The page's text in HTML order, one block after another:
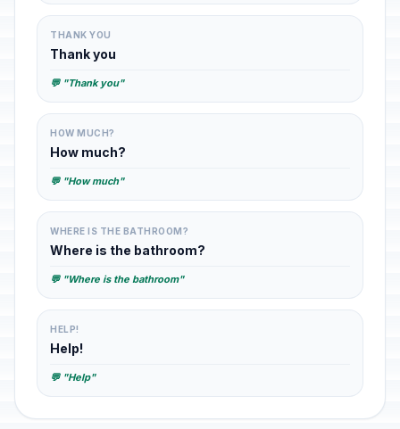
THANK YOU
Thank you
💬 "Thank you"
HOW MUCH?
How much?
💬 "How much"
WHERE IS THE BATHROOM?
Where is the bathroom?
💬 "Where is the bathroom"
HELP!
Help!
💬 "Help"